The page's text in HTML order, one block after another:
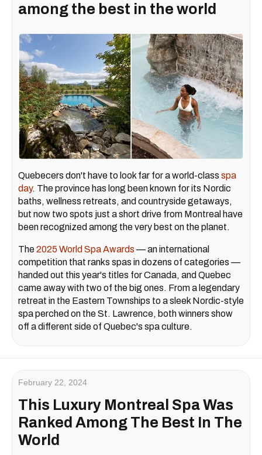
among the best in the world
Quebecers don't have to look far for a world-class spa
day. The province has long been known for its Nordic
baths, wellness retreats, and countryside getaways,
but now two spots just a short drive from Montreal have
been recognized among the very best on the planet.
The2025 World Spa Awards — an international
competition that ranks spas in dozens of categories —
handed out this year's titles for Canada, and Quebec
came away with two of the big ones. From a legendary
retreat in the Eastern Townships to a sleek Nordic-style
spa perched on the St. Lawrence, both winners show
off a different side of Quebec's spa culture.
February 22, 2024
This Luxury Montreal Spa Was
Ranked Among The Best In The
World